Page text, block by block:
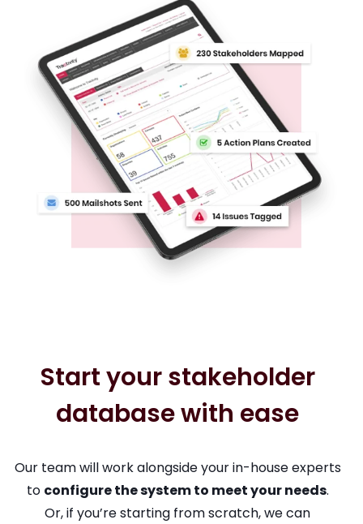
Start your stakeholder
database with ease
Our team will work alongside your in-house experts
to configure the system to meet your needs.
Or, if you’re starting from scratch, we can